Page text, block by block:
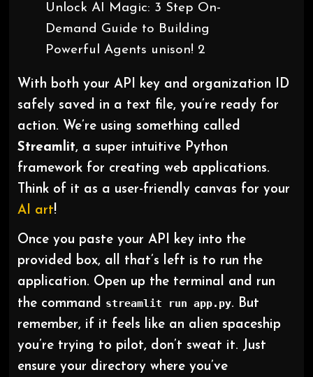
Unlock AI Magic: 3 Step On-
Demand Guide to Building
Powerful Agents unison! 2
With both your API key and organization ID
safely saved in a text file, you’re ready for
action. We’re using something called
Streamlit, a super intuitive Python
framework for creating web applications.
Think of it as a user-friendly canvas for your
AI art!
Once you paste your API key into the
provided box, all that’s left is to run the
application. Open up the terminal and run
the command streamlit run app.py. But
remember, if it feels like an alien spaceship
you’re trying to pilot, don’t sweat it. Just
ensure your directory where you’ve